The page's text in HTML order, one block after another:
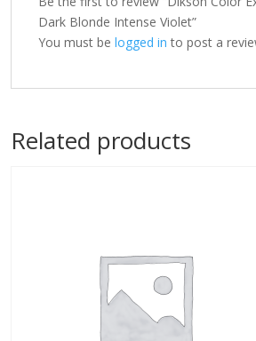
Dark Blonde Intense Violet”
You must be logged in to post a
Related products